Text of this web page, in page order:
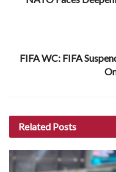
FIFA WC: FIFA
Related Posts